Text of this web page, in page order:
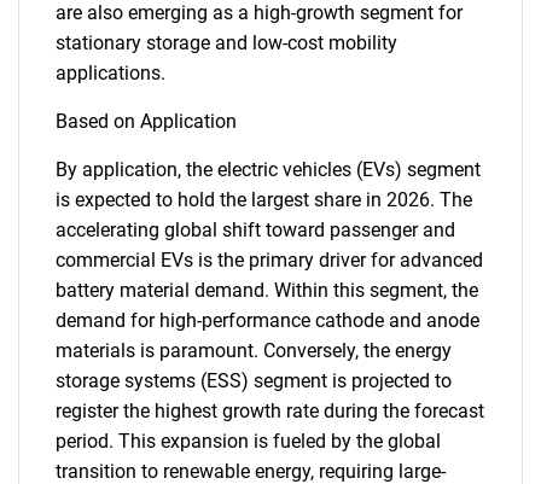
are also emerging as a high-growth segment for
stationary storage and low-cost mobility
applications.
Based on Application
By application, the electric vehicles (EVs) segment
is expected to hold the largest share in 2026. The
accelerating global shift toward passenger and
commercial EVs is the primary driver for advanced
battery material demand. Within this segment, the
demand for high-performance cathode and anode
materials is paramount. Conversely, the energy
storage systems (ESS) segment is projected to
register the highest growth rate during the forecast
period. This expansion is fueled by the global
transition to renewable energy, requiring large-